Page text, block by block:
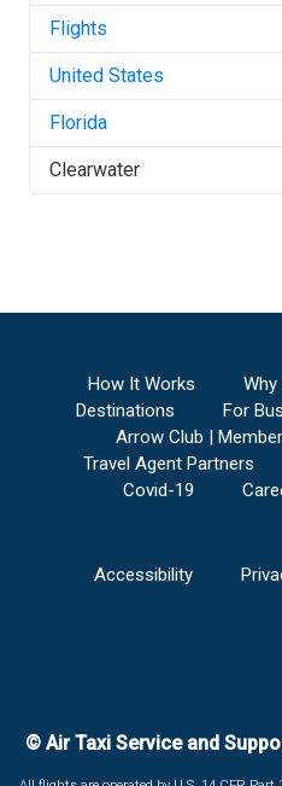
Flights
United States
Florida
Clearwater
How It Works Why
Destinations
For
Arrow Club |
Travel Agent Partners
Covid-19
Accessibility
© Air Taxi Service and